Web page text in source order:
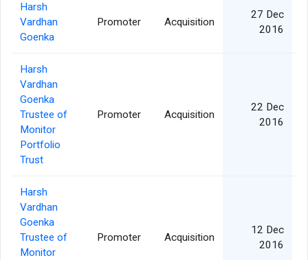
Harsh
Vardhan
Goenka
Promoter Acquisition
27 Dec
2016
Harsh
Vardhan
Goenka
Trustee of
Monitor
Portfolio
Trust
Promoter Acquisition
22 Dec
2016
Harsh
Vardhan
Goenka
Trustee of
Monitor
Promoter Acquisition
12 Dec
2016